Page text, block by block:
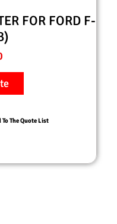
FOR FORD F-
The Quote List